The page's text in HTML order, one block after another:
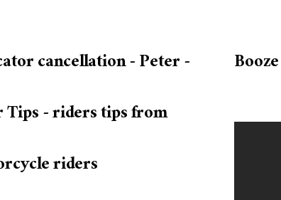
cancellation - Peter -
Tips - riders tips from
riders